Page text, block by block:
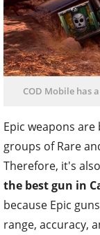
COD Mobile has
Epic weapons
groups of Rare
Therefore, it's
the best gun in
because Epic
range, accuracy,